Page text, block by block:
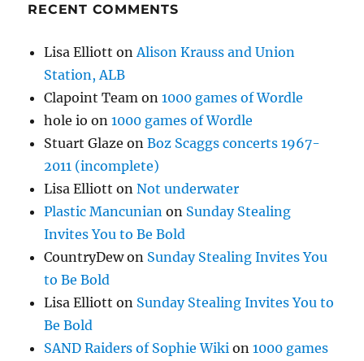
RECENT COMMENTS
Lisa Elliott on Alison Krauss and Union
Station, ALB
Clapoint Team on1000 games of Wordle
hole io on1000 games of Wordle
Stuart Glaze onBoz Scaggs concerts 1967-
2011 (incomplete)
Lisa Elliott onNot underwater
Plastic Mancunian on Sunday Stealing
Invites You to Be Bold
CountryDewon Sunday Stealing Invites You
to Be Bold
Lisa Elliott on Sunday Stealing Invites You to
Be Bold
SAND Raiders of Sophie Wiki on1000 games